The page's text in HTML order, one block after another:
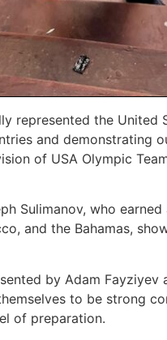
represented the United
and demonstrating
of USA Olympic
Sulimanov, who
and the Bahamas,
by Adam
to be strong
of preparation.